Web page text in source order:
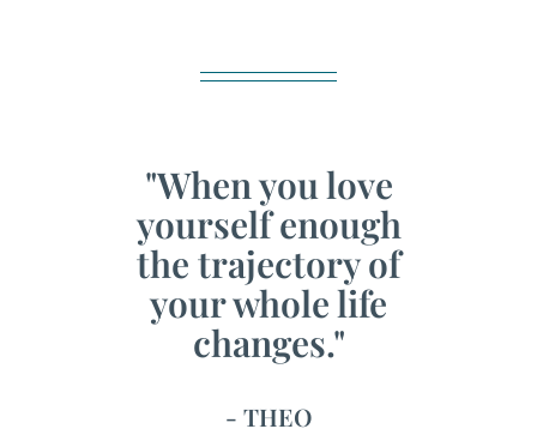
"When you love
yourself enough
the trajectory of
your whole life
changes."
- THEO